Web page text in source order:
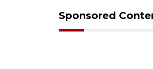
Sponsored